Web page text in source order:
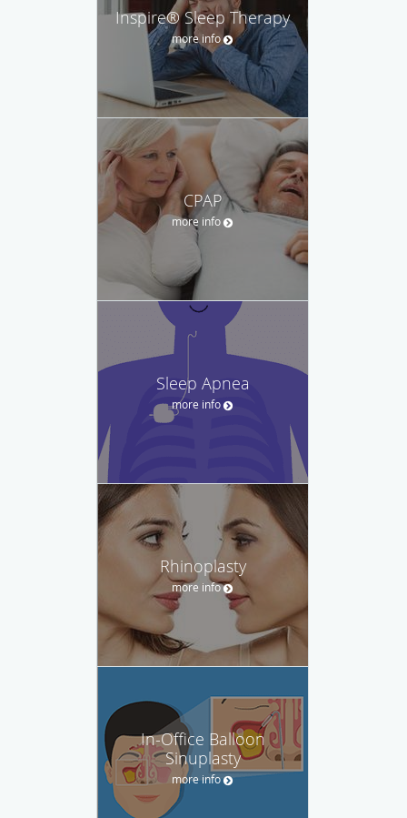
Inspire® Sleep Therapy
more info
CPAP
more info
Sleep Apnea
more info
Rhinoplasty
more info
In-Office Balloon
Sinuplasty
more info